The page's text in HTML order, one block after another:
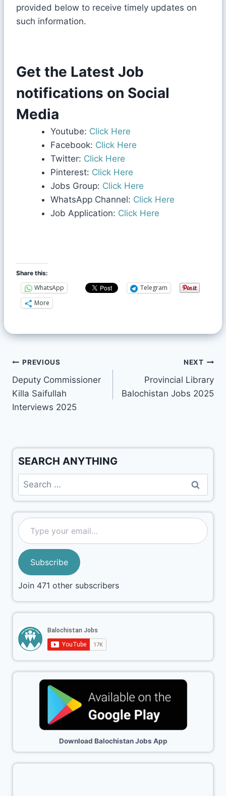
provided below to receive timely updates on
such information.
Get the Latest Job
notifications on Social
Media
Youtube: Click Here
Facebook: Click Here
Twitter: Click Here
Pinterest: Click Here
Jobs Group: Click Here
WhatsApp Channel: Click Here
Job Application: Click Here
Share this:
WhatsApp
Telegram
More
PREVIOUS
Deputy Commissioner
Killa Saifullah
Interviews 2025
NEXT
Provincial Library
Balochistan Jobs 2025
SEARCH ANYTHING
Subscribe
Join 471 other subscribers
Download Balochistan Jobs App